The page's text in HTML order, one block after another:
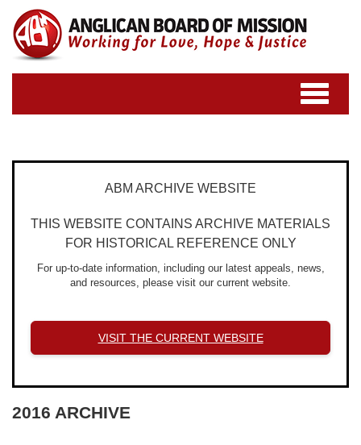
Toggle
navigation
ABM ARCHIVE WEBSITE
THIS WEBSITE CONTAINS ARCHIVE MATERIALS
FOR HISTORICAL REFERENCE ONLY
For up-to-date information, including our latest appeals, news,
and resources, please visit our current website.
VISIT THE CURRENT WEBSITE
2016 ARCHIVE